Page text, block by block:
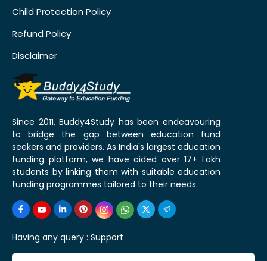
Child Protection Policy
Refund Policy
Disclaimer
Since 2011, Buddy4Study has been endeavouring
to bridge the gap between education fund
seekers and providers. As India's largest education
funding platform, we have aided over 17+ Lakh
students by linking them with suitable education
funding programmes tailored to their needs.
Having any query : Support